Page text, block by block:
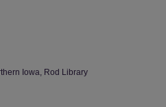
Iowa, Rod Library